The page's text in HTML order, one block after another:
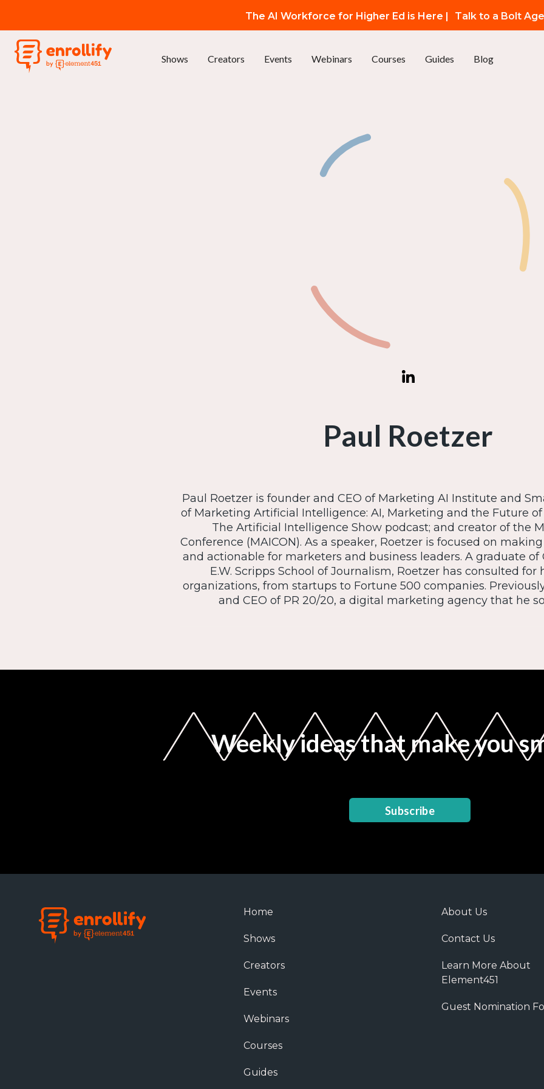
The AI Workforce for Higher Ed is Here | Talk to a Bolt
Shows Creators Events Webinars Courses Guides Blog
Paul Roetzer
Paul Roetzer is founder and CEO of Marketing AI Institute and
of Marketing Artificial Intelligence: AI, Marketing and the Future of
The Artificial Intelligence Show podcast; and creator of the
Conference (MAICON). As a speaker, Roetzer is focused on
and actionable for marketers and business leaders. A graduate of
E.W. Scripps School of Journalism, Roetzer has consulted for
organizations, from startups to Fortune 500 companies.
and CEO of PR 20/20, a digital marketing agency that he
Weekly ideas that make you
Subscribe
Home
Shows
Creators
Events
Webinars
Courses
Guides
About Us
Contact Us
Learn More About
Element451
Guest Nomination